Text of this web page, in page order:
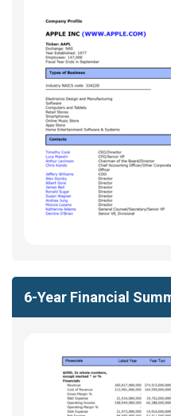
6-Year Financial